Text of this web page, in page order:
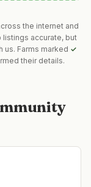
the internet and
accurate, but
us. Farms marked ✓
their details.